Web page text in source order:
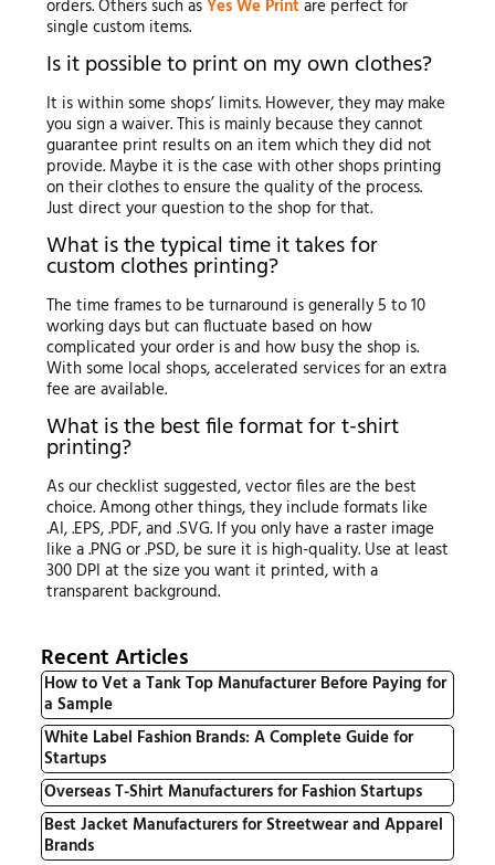
orders. Others such as Yes We Printare perfect for
single custom items.
Is it possible to print on my own clothes?
It is within some shops’ limits. However, they may make
you sign a waiver. This is mainly because they cannot
guarantee print results on an item which they did not
provide. Maybe it is the case with other shops printing
on their clothes to ensure the quality of the process.
Just direct your question to the shop for that.
What is the typical time it takes for
custom clothes printing?
The time frames to be turnaround is generally 5 to 10
working days but can fluctuate based on how
complicated your order is and how busy the shop is.
With some local shops, accelerated services for an extra
fee are available.
What is the best file format for t-shirt
printing?
As our checklist suggested, vector files are the best
choice. Among other things, they include formats like
.AI, .EPS, .PDF, and .SVG. If you only have a raster image
like a .PNG or .PSD, be sure it is high-quality. Use at least
300 DPI at the size you want it printed, with a
transparent background.
Recent Articles
How to Vet a Tank Top Manufacturer Before Paying for
a Sample
White Label Fashion Brands: A Complete Guide for
Startups
Overseas T-Shirt Manufacturers for Fashion Startups
Best Jacket Manufacturers for Streetwear and Apparel
Brands